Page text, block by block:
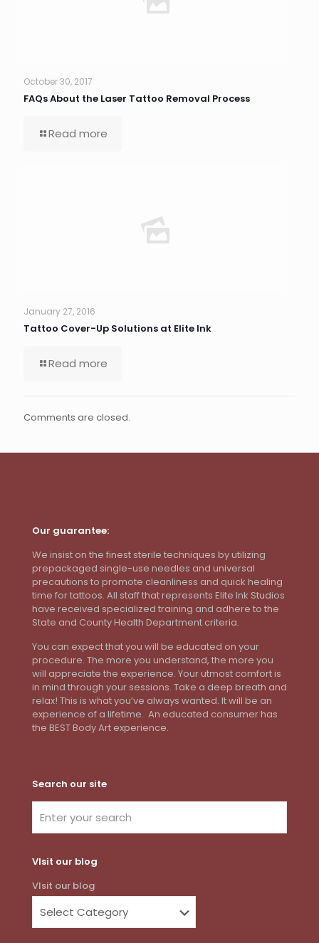
October 30, 2017
FAQs About the Laser Tattoo Removal Process
Read more
January 27, 2016
Tattoo Cover-Up Solutions at Elite Ink
Read more
Comments are closed.
Our guarantee:
We insist on the finest sterile techniques by utilizing
prepackaged single-use needles and universal
precautions to promote cleanliness and quick healing
time for tattoos. All staff that represents Elite Ink Studios
have received specialized training and adhere to the
State and County Health Department criteria.
You can expect that you will be educated on your
procedure. The more you understand, the more you
will appreciate the experience. Your utmost comfort is
in mind through your sessions. Take a deep breath and
relax! This is what you’ve always wanted. It will be an
experience of a lifetime. An educated consumer has
the BEST Body Art experience.
Search our site
VIsit our blog
VIsit our blog